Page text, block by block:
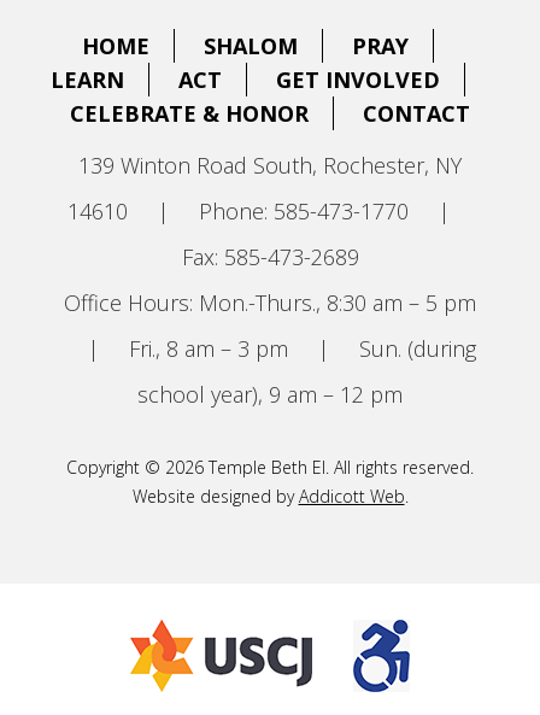
HOME SHALOM
PRAY
LEARN
ACT
GET INVOLVED
CELEBRATE & HONOR
CONTACT
139 Winton Road South, Rochester, NY
14610
| Phone: 585-473-1770
|
Fax: 585-473-2689
Office Hours: Mon.-Thurs., 8:30 am – 5 pm
|
Fri., 8 am – 3 pm |
Sun. (during
school year), 9 am – 12 pm
Copyright © 2026 Temple Beth El. All rights reserved.
Website designed byAddicott Web.